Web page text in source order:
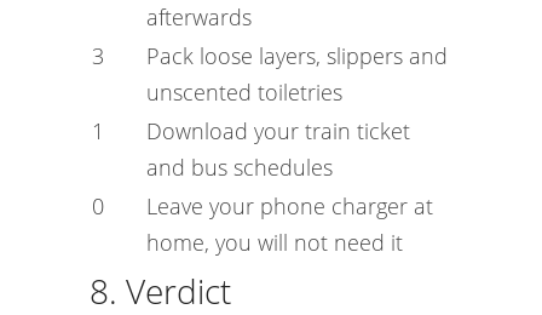
afterwards
3
Pack loose layers, slippers and
unscented toiletries
1
Download your train ticket
and bus schedules
0
Leave your phone charger at
home, you will not need it
8. Verdict